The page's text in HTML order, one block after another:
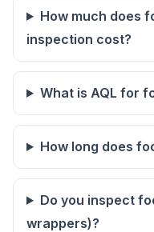
How much does
inspection cost?
What is AQL for
How long does
Do you inspect
wrappers)?